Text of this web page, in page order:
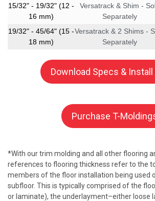
15/32" - 19/32" (12 -
16 mm)
Versatrack & Shim -
Separately
19/32" - 45/64" (15 -
18 mm)
Versatrack & 2 Shims -
Separately
Download Specs & Install
Purchase T-
*With our trim molding and all other flooring
references to flooring thickness refer to the
members of the floor installation being used
subfloor. This is typically comprised of the
or laminate), the underlayment–either loose